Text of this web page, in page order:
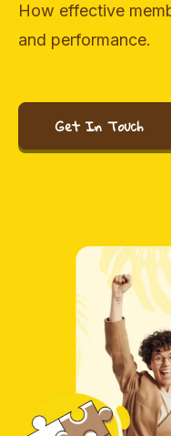
How effective
and performance.
Get In Touch